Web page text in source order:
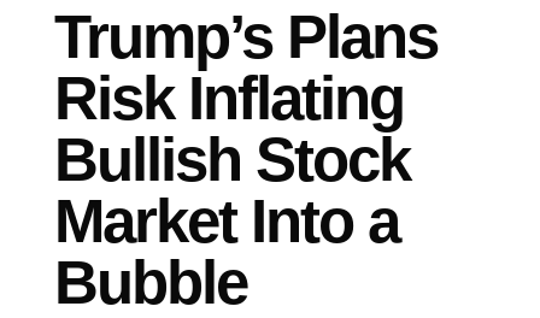
Trump’s Plans
Risk Inflating
Bullish Stock
Market Into a
Bubble